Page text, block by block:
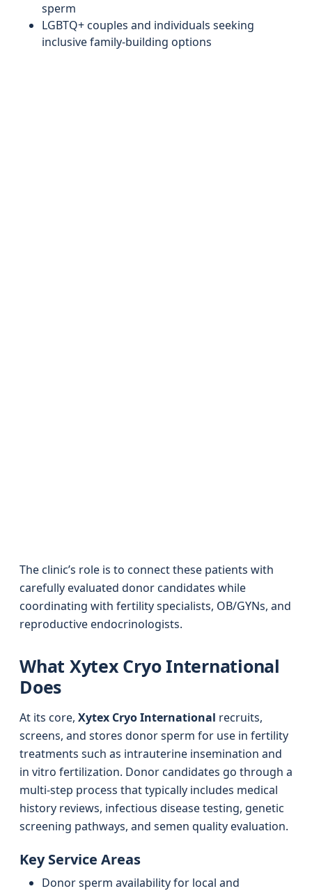
sperm
LGBTQ+ couples and individuals seeking
inclusive family‑building options
The clinic’s role is to connect these patients with
carefully evaluated donor candidates while
coordinating with fertility specialists, OB/GYNs, and
reproductive endocrinologists.
What Xytex Cryo International
Does
At its core, Xytex Cryo International recruits,
screens, and stores donor sperm for use in fertility
treatments such as intrauterine insemination and
in vitro fertilization. Donor candidates go through a
multi‑step process that typically includes medical
history reviews, infectious disease testing, genetic
screening pathways, and semen quality evaluation.
Key Service Areas
Donor sperm availability for local and